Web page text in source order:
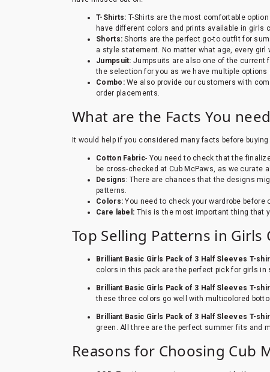
T-Shirts: T-Shirts are the most comfortable
have different colors and prints available in girls
Shorts:Shorts are the perfect go-to outfit for
a style statement. No matter what age, every
Jumpsuit: Jumpsuits are also one of the current
the selection for you as we have multiple
Combo:We also provide our customers with
order placements.
What are the Facts You
It would help if you considered many facts before
Cotton Fabric- You need to check that the
be cross-checked at Cub McPaws, as we curate
Designs: There are chances that the designs
patterns.
Colors: You need to check your wardrobe
Care label: This is the most important thing that
Top Selling Patterns in
Brilliant Basic Girls Pack of 3 Half Sleeves T-
colors in this pack are the perfect pick for girls
Brilliant Basic Girls Pack of 3 Half Sleeves T-
these three colors go well with multicolored
Brilliant Basic Girls Pack of 3 Half Sleeves T-
green. All three are the perfect summer fits and
Reasons for Choosing Cub